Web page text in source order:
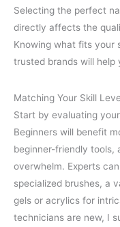
Selecting the perfect
directly affects the
Knowing what fits your
trusted brands will help
Matching Your Skill
Start by evaluating
Beginners will benefit
beginner-friendly tools,
overwhelm. Experts
specialized brushes, a
gels or acrylics for
technicians are new, I